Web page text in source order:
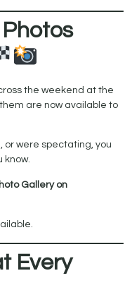
the weekend at the
are now available to
or were spectating, you
know.
Gallery on
Every